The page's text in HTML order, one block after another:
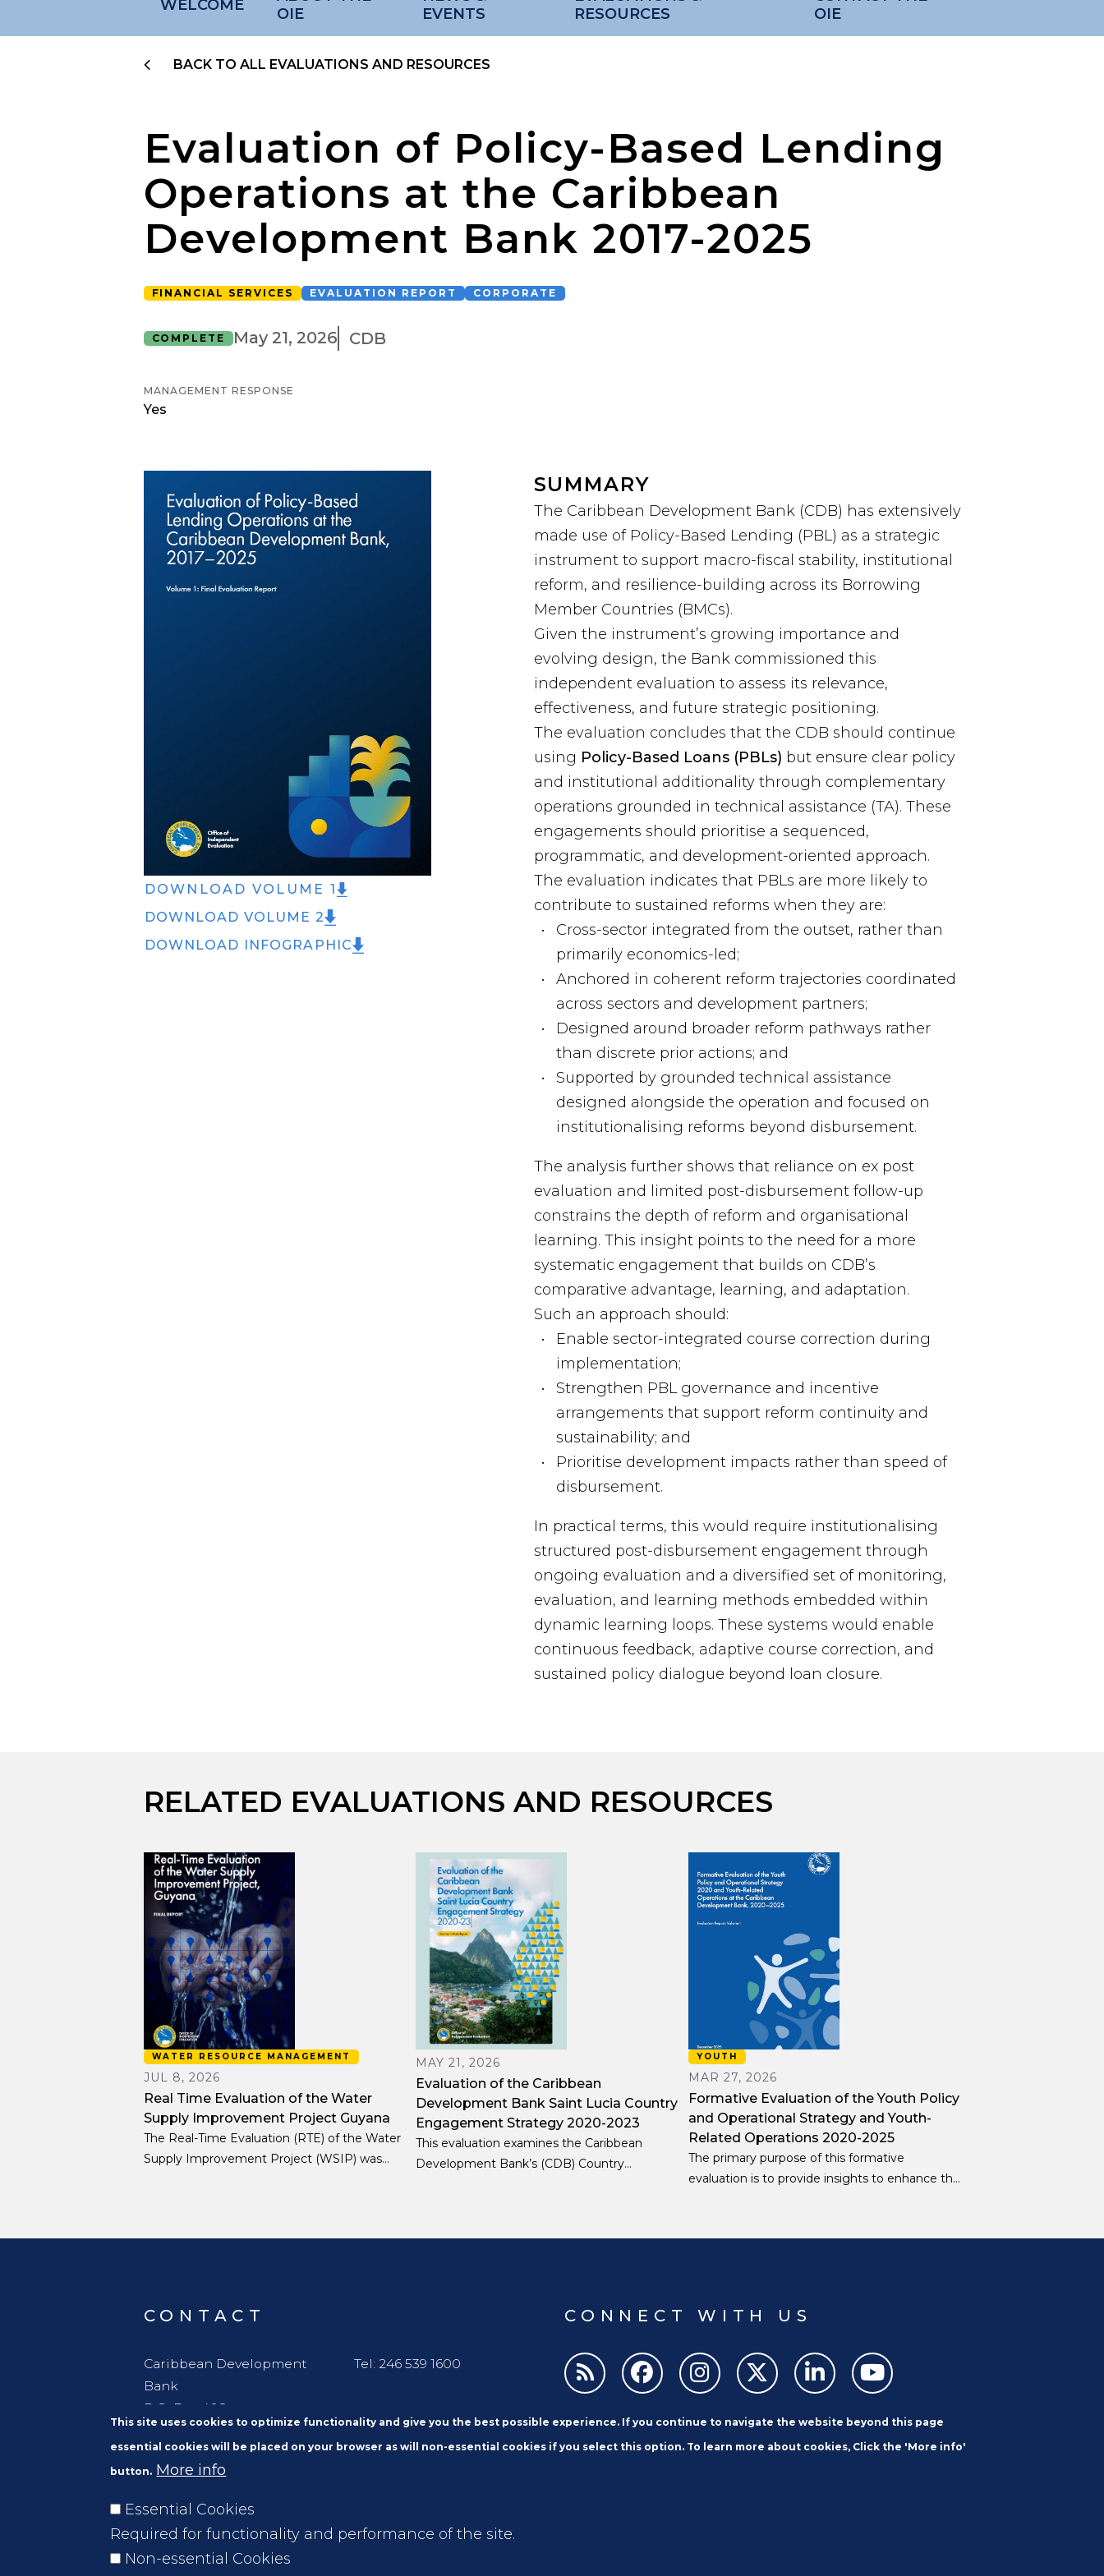
WELCOME
OIE
EVENTS
RESOURCES
OIE
BACK TO ALL EVALUATIONS AND RESOURCES
Evaluation of Policy-Based Lending
Operations at the Caribbean
Development Bank 2017-2025
FINANCIAL SERVICES EVALUATION REPORT CORPORATE
COMPLETE May 21, 2026 CDB
MANAGEMENT RESPONSE
Yes
DOWNLOAD VOLUME 1
DOWNLOAD VOLUME 2
DOWNLOAD INFOGRAPHIC
SUMMARY
The Caribbean Development Bank (CDB) has extensively
made use of Policy-Based Lending (PBL) as a strategic
instrument to support macro-fiscal stability, institutional
reform, and resilience-building across its Borrowing
Member Countries (BMCs).
Given the instrument’s growing importance and
evolving design, the Bank commissioned this
independent evaluation to assess its relevance,
effectiveness, and future strategic positioning.
The evaluation concludes that the CDB should continue
using Policy-Based Loans (PBLs) but ensure clear policy
and institutional additionality through complementary
operations grounded in technical assistance (TA). These
engagements should prioritise a sequenced,
programmatic, and development-oriented approach.
The evaluation indicates that PBLs are more likely to
contribute to sustained reforms when they are:
Cross-sector integrated from the outset, rather than
primarily economics-led;
Anchored in coherent reform trajectories coordinated
across sectors and development partners;
Designed around broader reform pathways rather
than discrete prior actions; and
Supported by grounded technical assistance
designed alongside the operation and focused on
institutionalising reforms beyond disbursement.
The analysis further shows that reliance on ex post
evaluation and limited post-disbursement follow-up
constrains the depth of reform and organisational
learning. This insight points to the need for a more
systematic engagement that builds on CDB’s
comparative advantage, learning, and adaptation.
Such an approach should:
Enable sector-integrated course correction during
implementation;
Strengthen PBL governance and incentive
arrangements that support reform continuity and
sustainability; and
Prioritise development impacts rather than speed of
disbursement.
In practical terms, this would require institutionalising
structured post-disbursement engagement through
ongoing evaluation and a diversified set of monitoring,
evaluation, and learning methods embedded within
dynamic learning loops. These systems would enable
continuous feedback, adaptive course correction, and
sustained policy dialogue beyond loan closure.
RELATED EVALUATIONS AND RESOURCES
WATER RESOURCE MANAGEMENT
JUL 8, 2026
Real Time Evaluation of the Water
Supply Improvement Project Guyana
The Real-Time Evaluation (RTE) of the Water
Supply Improvement Project (WSIP) was
MAY 21, 2026
Evaluation of the Caribbean
Development Bank Saint Lucia Country
Engagement Strategy 2020-2023
This evaluation examines the Caribbean
Development Bank’s (CDB) Country
YOUTH
MAR 27, 2026
Formative Evaluation of the Youth Policy
and Operational Strategy and Youth-
Related Operations 2020-2025
The primary purpose of this formative
evaluation is to provide insights to enhance the
Policy and Operational Strategy (YPOS).
CONTACT
Caribbean Development
Bank
P.O. Box 408
Wildey
St. Michael
Barbados, W. I. BBB11000
Tel: 246 539 1600
CONNECT WITH US
This site uses cookies to optimize functionality and give you the best possible experience. If you continue to navigate the website beyond this page
essential cookies will be placed on your browser as will non-essential cookies if you select this option. To learn more about cookies, Click the 'More info'
button. More info
Essential Cookies
Required for functionality and performance of the site.
Non-essential Cookies